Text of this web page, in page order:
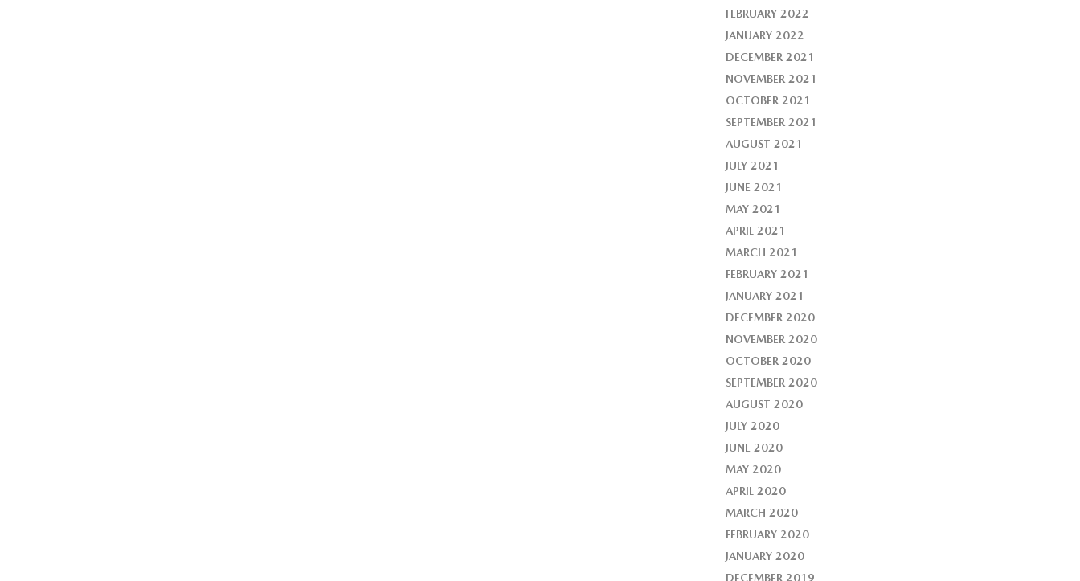
FEBRUARY 2022
JANUARY 2022
DECEMBER 2021
NOVEMBER 2021
OCTOBER 2021
SEPTEMBER 2021
AUGUST 2021
JULY 2021
JUNE 2021
MAY 2021
APRIL 2021
MARCH 2021
FEBRUARY 2021
JANUARY 2021
DECEMBER 2020
NOVEMBER 2020
OCTOBER 2020
SEPTEMBER 2020
AUGUST 2020
JULY 2020
JUNE 2020
MAY 2020
APRIL 2020
MARCH 2020
FEBRUARY 2020
JANUARY 2020
DECEMBER 2019